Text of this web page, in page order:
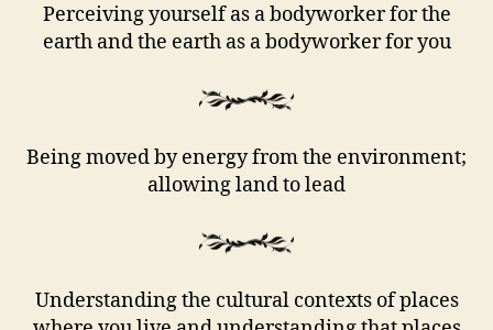
Perceiving yourself as a bodyworker for the
earth and the earth as a bodyworker for you
Being moved by energy from the environment;
allowing land to lead
Understanding the cultural contexts of places